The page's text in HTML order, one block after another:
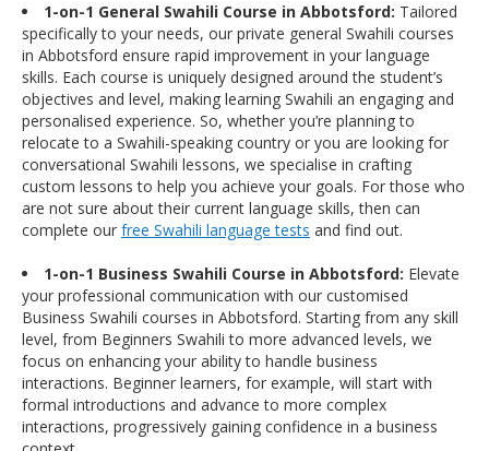
1-on-1 General Swahili Course in Abbotsford: Tailored
specifically to your needs, our private general Swahili courses
in Abbotsford ensure rapid improvement in your language
skills. Each course is uniquely designed around the student’s
objectives and level, making learning Swahili an engaging and
personalised experience. So, whether you’re planning to
relocate to a Swahili-speaking country or you are looking for
conversational Swahili lessons, we specialise in crafting
custom lessons to help you achieve your goals. For those who
are not sure about their current language skills, then can
complete our free Swahili language tests and find out.
1-on-1 Business Swahili Course in Abbotsford: Elevate
your professional communication with our customised
Business Swahili courses in Abbotsford. Starting from any skill
level, from Beginners Swahili to more advanced levels, we
focus on enhancing your ability to handle business
interactions. Beginner learners, for example, will start with
formal introductions and advance to more complex
interactions, progressively gaining confidence in a business